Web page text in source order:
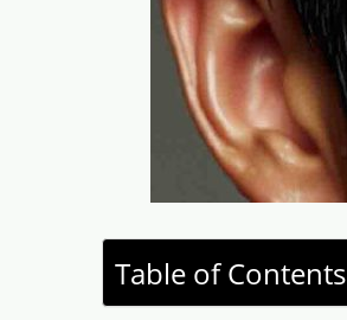
Table of Contents